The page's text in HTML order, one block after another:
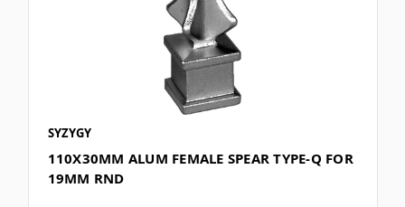
SYZYGY
110X30MM ALUM FEMALE SPEAR TYPE-Q FOR
19MM RND